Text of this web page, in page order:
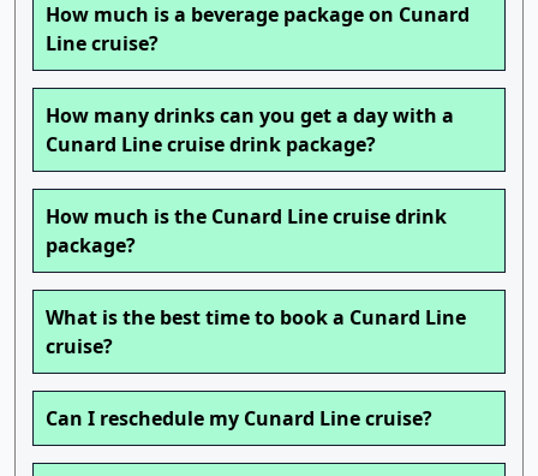
How much is a beverage package on Cunard
Line cruise?
How many drinks can you get a day with a
Cunard Line cruise drink package?
How much is the Cunard Line cruise drink
package?
What is the best time to book a Cunard Line
cruise?
Can I reschedule my Cunard Line cruise?